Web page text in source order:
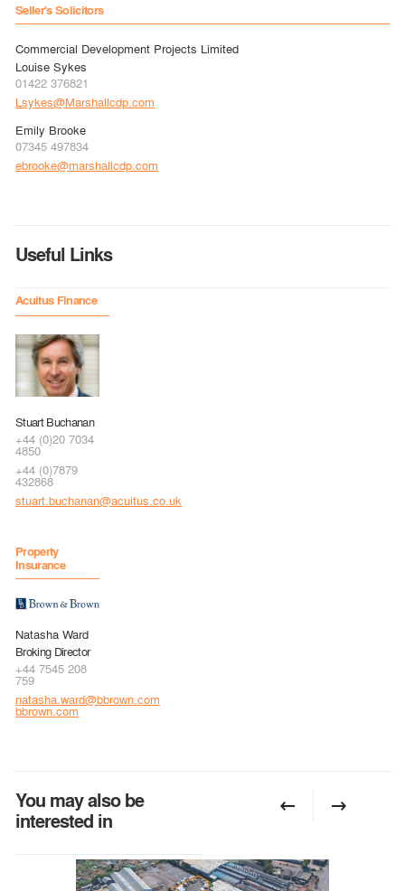
Seller's Solicitors
Commercial Development Projects Limited
Louise Sykes
01422 376821
Lsykes@Marshallcdp.com
Emily Brooke
07345 497834
ebrooke@marshallcdp.com
Useful Links
Acuitus Finance
Stuart Buchanan
+44 (0)20 7034
4850
+44 (0)7879
432868
stuart.buchanan@acuitus.co.uk
Property
Insurance
Natasha Ward
Broking Director
+44 7545 208
759
natasha.ward@bbrown.com
bbrown.com
You may also be
interested in